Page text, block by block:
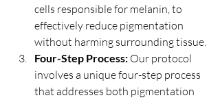
cells responsible for melanin, to
effectively reduce pigmentation
without harming surrounding tissue.
Four-Step Process: Our protocol
involves a unique four-step process
that addresses both pigmentation